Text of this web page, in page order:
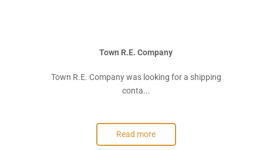
Town R.E. Company
Town R.E. Company was looking for a shipping
conta...
Read more